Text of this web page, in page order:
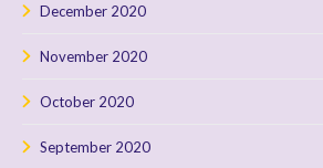
December 2020
November 2020
October 2020
September 2020